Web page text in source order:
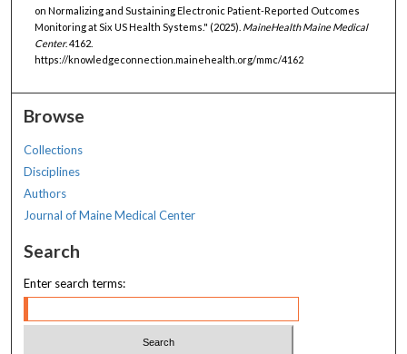
on Normalizing and Sustaining Electronic Patient-Reported Outcomes
Monitoring at Six US Health Systems." (2025). MaineHealth Maine Medical
Center. 4162.
https://knowledgeconnection.mainehealth.org/mmc/4162
Browse
Collections
Disciplines
Authors
Journal of Maine Medical Center
Search
Enter search terms: